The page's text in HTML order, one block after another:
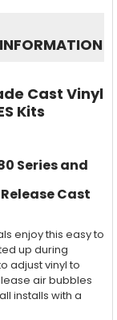
Cast Vinyl
Kits
Series and
Cast
enjoy this easy to
up during
adjust vinyl to
air bubbles
installs with a